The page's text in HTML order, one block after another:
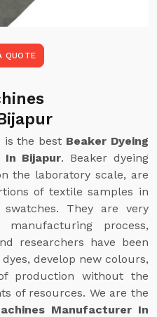
QUOTE
is the best Beaker Dyeing
In Bijapur. Beaker dyeing
the laboratory scale, are
of textile samples in
They are very
process,
researchers have been
develop new colours,
production without the
of resources. We are the
Manufacturer In